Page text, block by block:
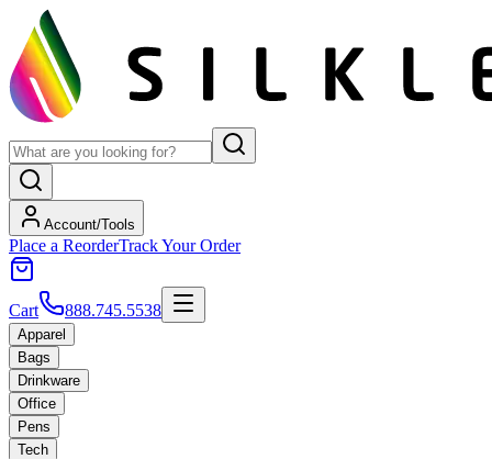
Account/Tools
Place a ReorderTrack Your Order
Cart 888.745.5538
Apparel
Bags
Drinkware
Office
Pens
Tech